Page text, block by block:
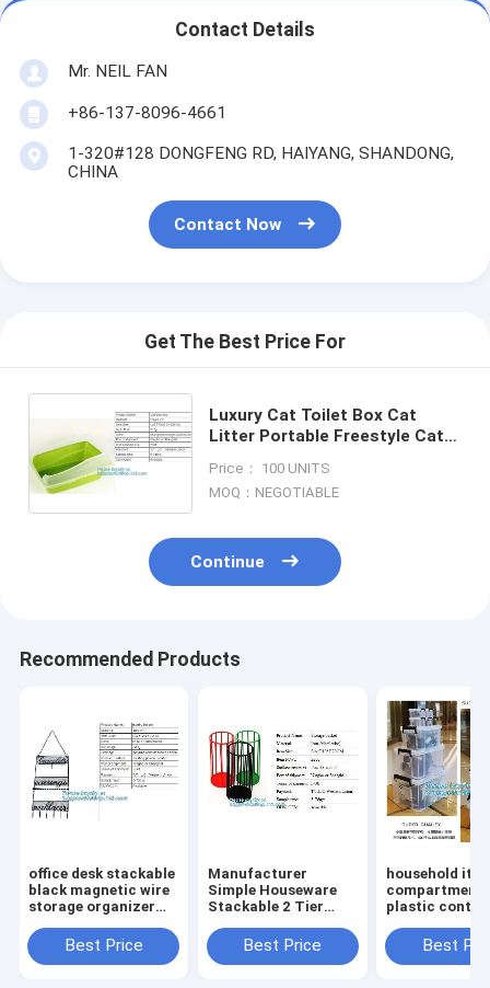
Contact Details
Mr. NEIL FAN
+86-137-8096-4661
1-320#128 DONGFENG RD, HAIYANG, SHANDONG,
CHINA
Contact Now
Get The Best Price For
Luxury Cat Toilet Box Cat
Litter Portable Freestyle Cat
automatic plastic cat litter
box toile
Price： 100 UNITS
MOQ：NEGOTIABLE
Continue
Recommended Products
office desk stackable
black magnetic wire
storage organizer
Holder storage
desktop organizer,
Best Price
Manufacturer
Simple Houseware
Stackable 2 Tier
Drawer Organizer ,
Storage, Eco-
Best Price
household
compartment
plastic
household
clear plastic
Best